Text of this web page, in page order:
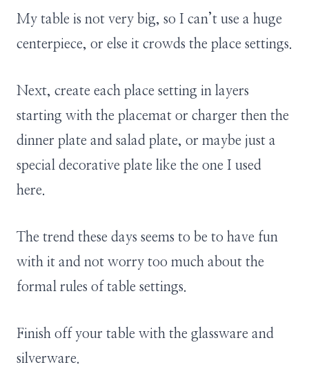
My table is not very big, so I can’t use a huge
centerpiece, or else it crowds the place settings.
Next, create each place setting in layers
starting with the placemat or charger then the
dinner plate and salad plate, or maybe just a
special decorative plate like the one I used
here.
The trend these days seems to be to have fun
with it and not worry too much about the
formal rules of table settings.
Finish off your table with the glassware and
silverware.